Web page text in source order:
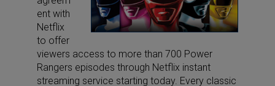
ent with
Netflix
to offer
viewers access to more than 700 Power
Rangers episodes through Netflix instant
streaming service starting today. Every classic